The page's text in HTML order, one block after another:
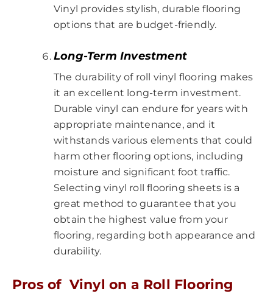
Vinyl provides stylish, durable flooring
options that are budget-friendly.
Long-Term Investment
The durability of roll vinyl flooring makes
it an excellent long-term investment.
Durable vinyl can endure for years with
appropriate maintenance, and it
withstands various elements that could
harm other flooring options, including
moisture and significant foot traffic.
Selecting vinyl roll flooring sheets is a
great method to guarantee that you
obtain the highest value from your
flooring, regarding both appearance and
durability.
Pros of Vinyl on a Roll Flooring